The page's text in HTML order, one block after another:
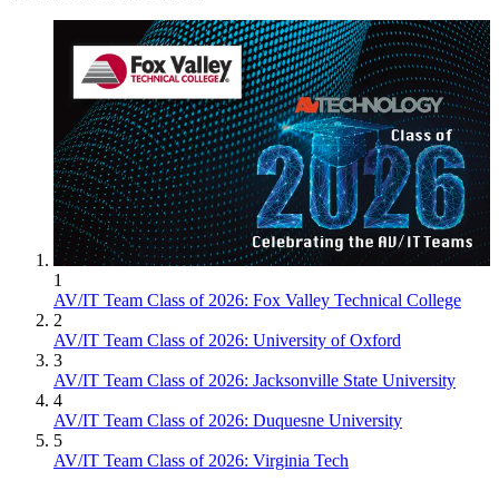
1
AV/IT Team Class of 2026: Fox Valley Technical College
2
AV/IT Team Class of 2026: University of Oxford
3
AV/IT Team Class of 2026: Jacksonville State University
4
AV/IT Team Class of 2026: Duquesne University
5
AV/IT Team Class of 2026: Virginia Tech